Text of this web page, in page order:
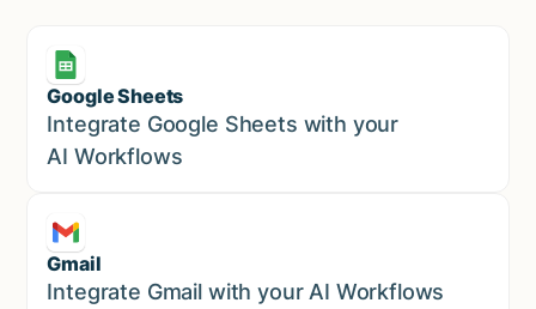
Google Sheets
Marketing
Integrate Google Sheets with your
AI Workflows
Gmail
Marketing
Integrate Gmail with your AI Workflows